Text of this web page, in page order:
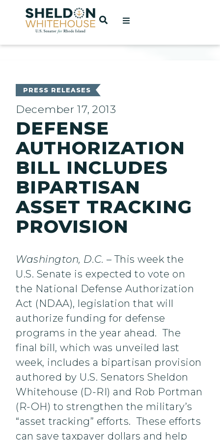
Home
OPEN SEARCH
PRESS RELEASES
December 17, 2013
DEFENSE
AUTHORIZATION
BILL INCLUDES
BIPARTISAN
ASSET TRACKING
PROVISION
Washington, D.C. – This week the
U.S. Senate is expected to vote on
the National Defense Authorization
Act (NDAA), legislation that will
authorize funding for defense
programs in the year ahead. The
final bill, which was unveiled last
week, includes a bipartisan provision
authored by U.S. Senators Sheldon
Whitehouse (D-RI) and Rob Portman
(R-OH) to strengthen the military’s
“asset tracking” efforts. These efforts
can save taxpayer dollars and help